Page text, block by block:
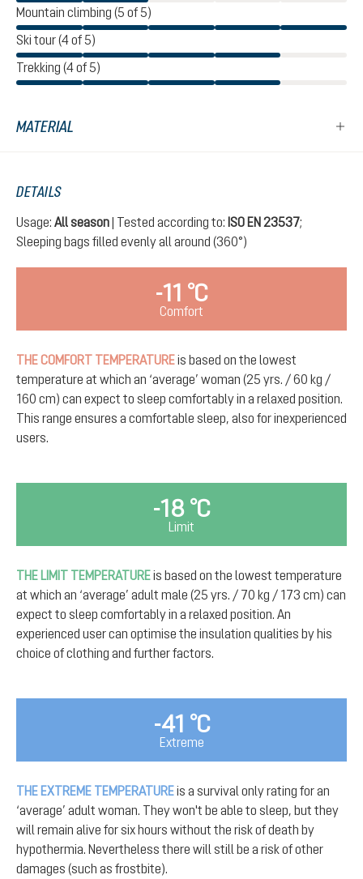
Mountain climbing (5 of 5)
Ski tour (4 of 5)
Trekking (4 of 5)
MATERIAL
DETAILS
Usage: All season| Tested according to: ISO EN 23537;
Sleeping bags filled evenly all around (360°)
-11 °C
Comfort
THE COMFORT TEMPERATUREis based on the lowest
temperature at which an ‘average’ woman (25 yrs. / 60 kg /
160 cm) can expect to sleep comfortably in a relaxed position.
This range ensures a comfortable sleep, also for inexperienced
users.
-18 °C
Limit
THE LIMIT TEMPERATUREis based on the lowest temperature
at which an ‘average’ adult male (25 yrs. / 70 kg / 173 cm) can
expect to sleep comfortably in a relaxed position. An
experienced user can optimise the insulation qualities by his
choice of clothing and further factors.
-41 °C
Extreme
THE EXTREME TEMPERATUREis a survival only rating for an
‘average’ adult woman. They won't be able to sleep, but they
will remain alive for six hours without the risk of death by
hypothermia. Nevertheless there will still be a risk of other
damages (such as frostbite).